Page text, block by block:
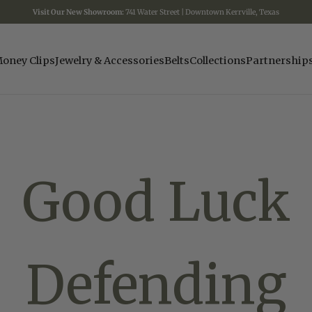
Visit Our New Showroom: 741 Water Street | Downtown Kerrville, Texas
ClipsJewelry & AccessoriesBeltsCollections
Good Luck
Defending